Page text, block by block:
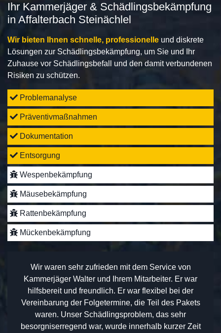
Ihr Kammerjäger & Schädlingsbekämpfung
in Affalterbach Steinächlel
Wir bieten Ihnen schnelle, professionelle und diskrete
Lösungen zur Schädlingsbekämpfung, um Sie und Ihr
Zuhause vor Schädlingsbefall und den damit verbundenen
Risiken zu schützen.
Problemanalyse
Präventivmaßnahmen
Dokumentation
Entsorgung
Wespenbekämpfung
Mäusebekämpfung
Rattenbekämpfung
Mückenbekämpfung
Wir waren sehr zufrieden mit dem Service von
Kammerjäger Walter und Ihrem Mitarbeiter. Er war
hilfsbereit und freundlich. Er war flexibel bei der
Vereinbarung der Folgetermine, die Teil des Pakets
waren. Unser Schädlingsproblem, das sehr
besorgniserregend war, wurde innerhalb kurzer Zeit